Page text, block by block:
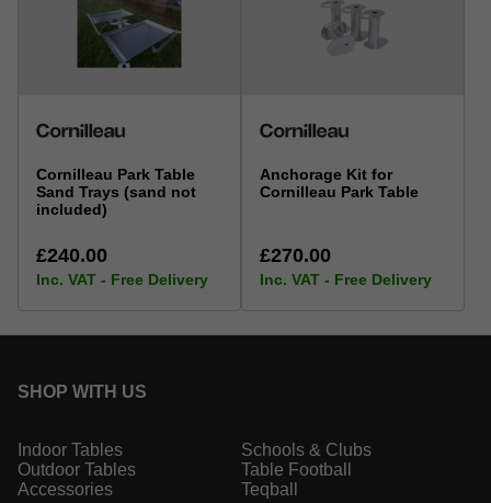
Cornilleau Park Table
Sand Trays (sand not
included)
£240.00
Inc. VAT - Free Delivery
Anchorage Kit for
Cornilleau Park Table
£270.00
Inc. VAT - Free Delivery
SHOP WITH US
Indoor Tables
Outdoor Tables
Accessories
Schools & Clubs
Table Football
Teqball